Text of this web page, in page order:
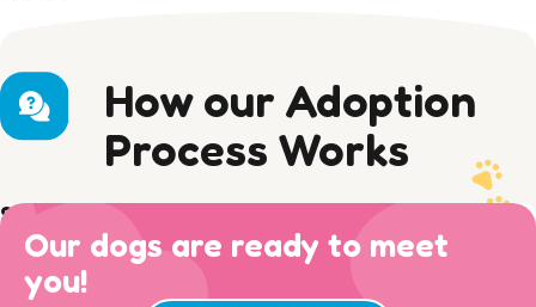
How our Adoption
Process Works
Step 1) Preparation
Read our Adoption Philosophy and make sure your
views on dog ownership align with ours. Please read this
entire page to make sure you are ready for adoption day.
Step 2) APPLY
Browse available dogs
Step 3) ADOPTION
Our dogs are ready to meet
you!